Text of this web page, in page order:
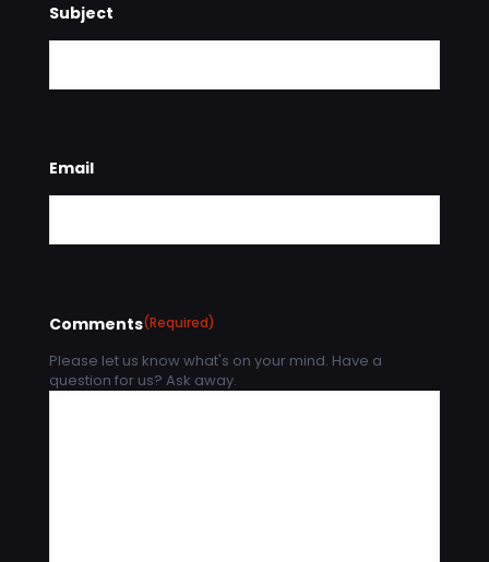
Subject
Email
Comments(Required)
Please let us know what's on your mind. Have a
question for us? Ask away.